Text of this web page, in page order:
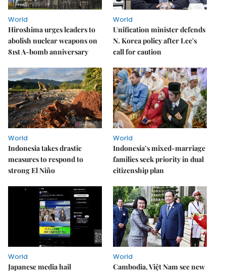
World
Hiroshima urges leaders to
abolish nuclear weapons on
81st A-bomb anniversary
World
Unification minister defends
N. Korea policy after Lee's
call for caution
World
Indonesia takes drastic
measures to respond to
strong El Niño
World
Indonesia’s mixed-marriage
families seek priority in dual
citizenship plan
World
Japanese media hail
World
Cambodia, Việt Nam see new